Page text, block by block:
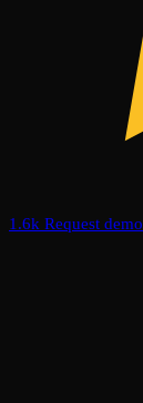
1.6k Request demo